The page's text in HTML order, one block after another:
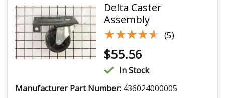
Delta Caster
Assembly
★★★★★
★★★★★ (5)
$55.56
In Stock
Manufacturer Part Number: 436024000005